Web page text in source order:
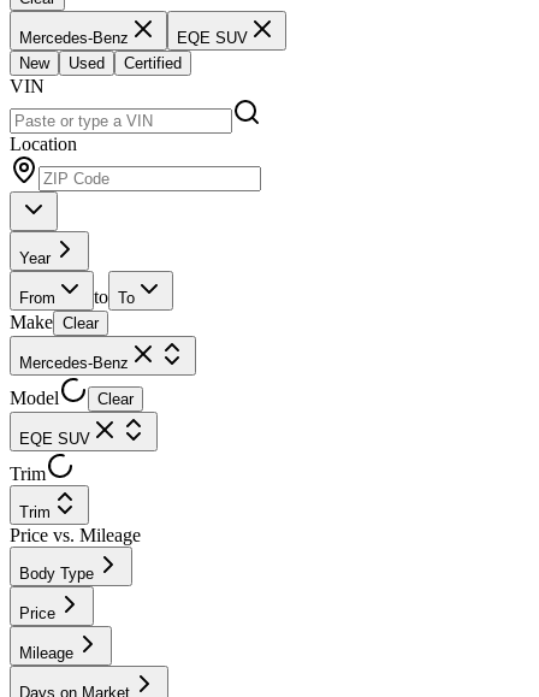
Mercedes-Benz
EQE SUV
New
Used Certified
VIN
Location
Year
From to To
Make Clear
Mercedes-Benz
Model Clear
EQE SUV
Trim
Trim
Price vs. Mileage
Body Type
Price
Mileage
Days on Market